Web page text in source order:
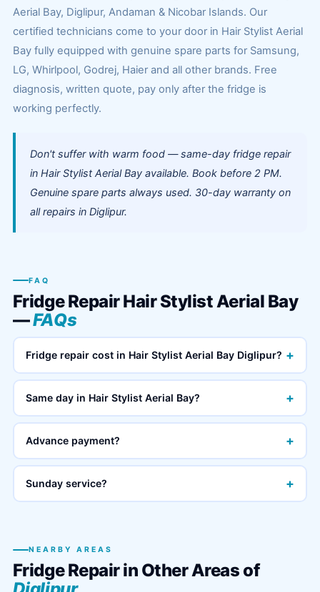
Aerial Bay, Diglipur, Andaman & Nicobar Islands. Our
certified technicians come to your door in Hair Stylist Aerial
Bay fully equipped with genuine spare parts for Samsung,
LG, Whirlpool, Godrej, Haier and all other brands. Free
diagnosis, written quote, pay only after the fridge is
working perfectly.
Don't suffer with warm food — same-day fridge repair
in Hair Stylist Aerial Bay available. Book before 2 PM.
Genuine spare parts always used. 30-day warranty on
all repairs in Diglipur.
FAQ
Fridge Repair Hair Stylist Aerial Bay
—FAQs
Fridge repair cost in Hair Stylist Aerial Bay Diglipur? +
Same day in Hair Stylist Aerial Bay? +
Advance payment? +
Sunday service? +
NEARBY AREAS
Fridge Repair in Other Areas of